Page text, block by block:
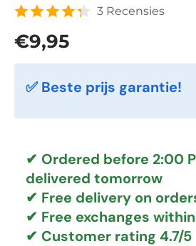
3 Recensies
Regular price
€9,95
✅ Beste prijs garantie!
✔ Ordered before 2:00
delivered tomorrow
✔ Free delivery on
✔ Free exchanges
✔ Customer rating 4.7/5